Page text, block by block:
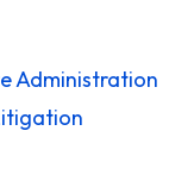
Administration